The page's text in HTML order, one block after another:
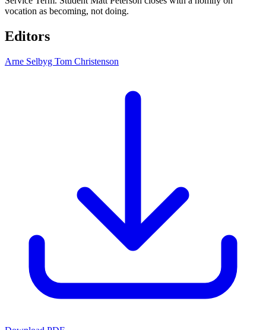
vocation as becoming, not doing.
Editors
Arne Selbyg Tom Christenson